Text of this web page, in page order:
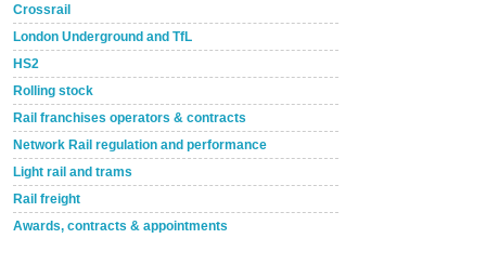
Crossrail
London Underground and TfL
HS2
Rolling stock
Rail franchises operators & contracts
Network Rail regulation and performance
Light rail and trams
Rail freight
Awards, contracts & appointments